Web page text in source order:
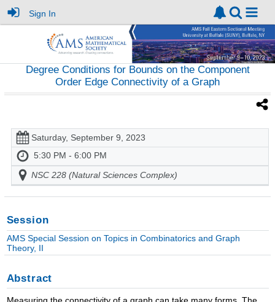
Sign In
Degree Conditions for Bounds on the Component
Order Edge Connectivity of a Graph
Saturday, September 9, 2023
5:30 PM - 6:00 PM
NSC 228 (Natural Sciences Complex)
Session
AMS Special Session on Topics in Combinatorics and Graph
Theory, II
Abstract